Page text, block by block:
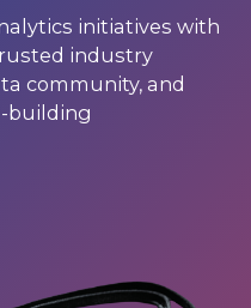
initiatives with
industry
community, and
building